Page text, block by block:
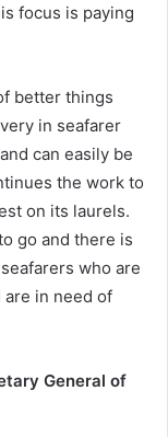
focus is paying
better things
in seafarer
can easily be
the work to
on its laurels.
go and there is
who are
in need of
General of